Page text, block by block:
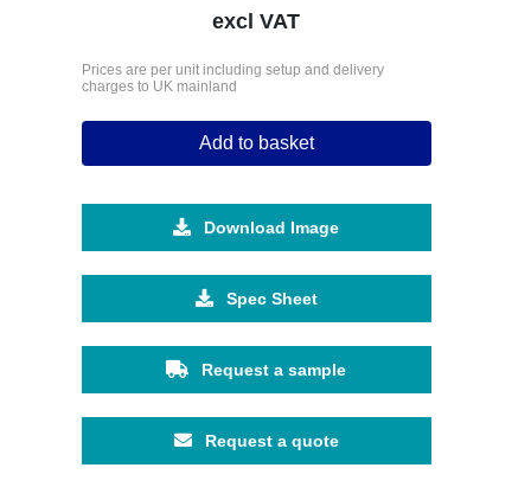
excl VAT
Prices are per unit including setup and delivery
charges to UK mainland
Add to basket
Download Image
Spec Sheet
Request a sample
Request a quote